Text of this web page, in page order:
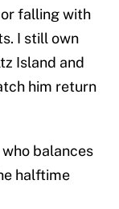
or falling with
I still own
Island and
him return
balances
halftime